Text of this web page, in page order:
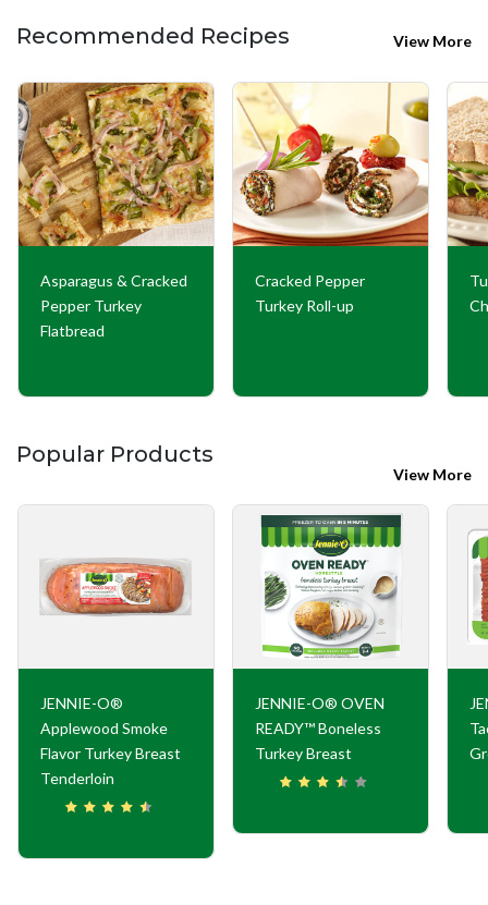
Recommended Recipes View More
Asparagus & Cracked
Pepper Turkey
Flatbread
Cracked Pepper
Turkey Roll-up
Popular Products
View More
JENNIE-O®
Applewood Smoke
Flavor Turkey Breast
Tenderloin
JENNIE-O® OVEN
READY™ Boneless
Turkey Breast